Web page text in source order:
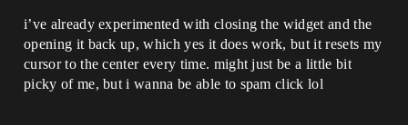
i’ve already experimented with closing the widget and the
opening it back up, which yes it does work, but it resets my
cursor to the center every time. might just be a little bit
picky of me, but i wanna be able to spam click lol